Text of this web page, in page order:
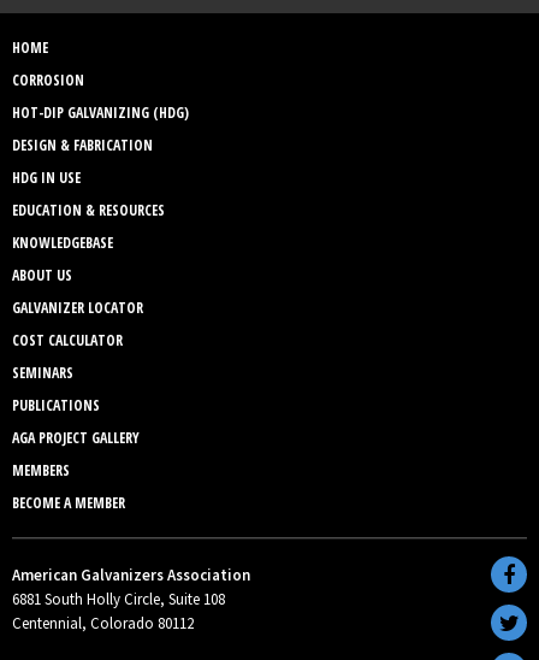
HOME
CORROSION
HOT-DIP GALVANIZING (HDG)
DESIGN & FABRICATION
HDG IN USE
EDUCATION & RESOURCES
KNOWLEDGEBASE
ABOUT US
GALVANIZER LOCATOR
COST CALCULATOR
SEMINARS
PUBLICATIONS
AGA PROJECT GALLERY
MEMBERS
BECOME A MEMBER
American Galvanizers Association
6881 South Holly Circle, Suite 108
Centennial, Colorado 80112